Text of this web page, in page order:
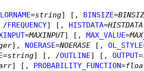
=string] [, BINSIZE=
/FREQUENCY] [, HISTDATA=HISTDATA
=MAXINPUT] [, MAX_VALUE=
] , NOERASE=NOERASE [, OL_STYLE
=string] [, /OUTLINE] [, OUTPUT=
] [, PROBABILITY_FUNCTION=